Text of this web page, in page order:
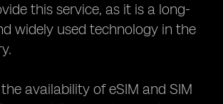
this service, as it is a long-
widely used technology in the
availability of eSIM and SIM